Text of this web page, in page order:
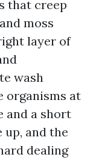
that creep
moss
layer of
wash
organisms at
and a short
and the
dealing